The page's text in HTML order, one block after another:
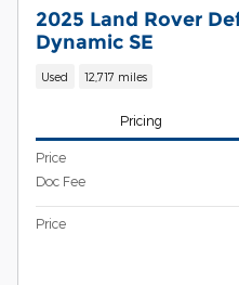
2025 Land Rover
Dynamic SE
Used 12,717 miles
Pricing
Price
Doc Fee
Price